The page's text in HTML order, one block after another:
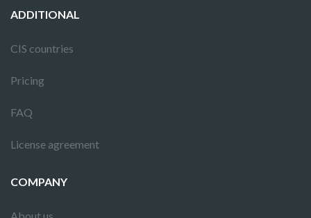
ADDITIONAL
CIS countries
Pricing
FAQ
License agreement
COMPANY